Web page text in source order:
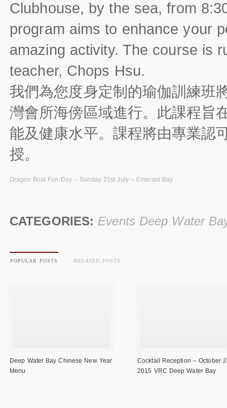
Clubhouse, by the sea, from
program aims to enhance your
amazing activity. The course is
teacher, Chops Hsu.
我們為您度身定制的瑜伽訓練班
灣會所海傍區域進行。此課程旨
能及健康水平。課程將由專業認
授。
Dragon Boat Fun Day – Sunday 21st July – Emerald Bay
CATEGORIES: Events Deep Water
POPULAR POSTS RELATED POSTS
Deep Water Bay Chinese New Year
Menu
Cocktail Reception – October
2015 VRC Deep Water Bay